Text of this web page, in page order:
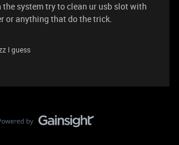
system try to clean ur usb slot with
or anything that do the trick.
I guess